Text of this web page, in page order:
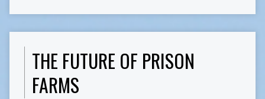
THE FUTURE OF PRISON
FARMS